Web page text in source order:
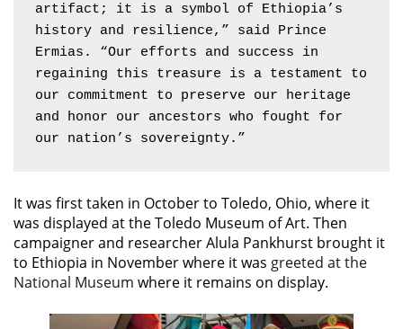
artifact; it is a symbol of Ethiopia’s
history and resilience,” said Prince
Ermias. “Our efforts and success in
regaining this treasure is a testament to
our commitment to preserve our heritage
and honor our ancestors who fought for
our nation’s sovereignty.”
It was first taken in October to Toledo, Ohio, where it
was displayed at the Toledo Museum of Art. Then
campaigner and researcher Alula Pankhurst brought it
to Ethiopia in November where it was greeted at the
National Museum where it remains on display.